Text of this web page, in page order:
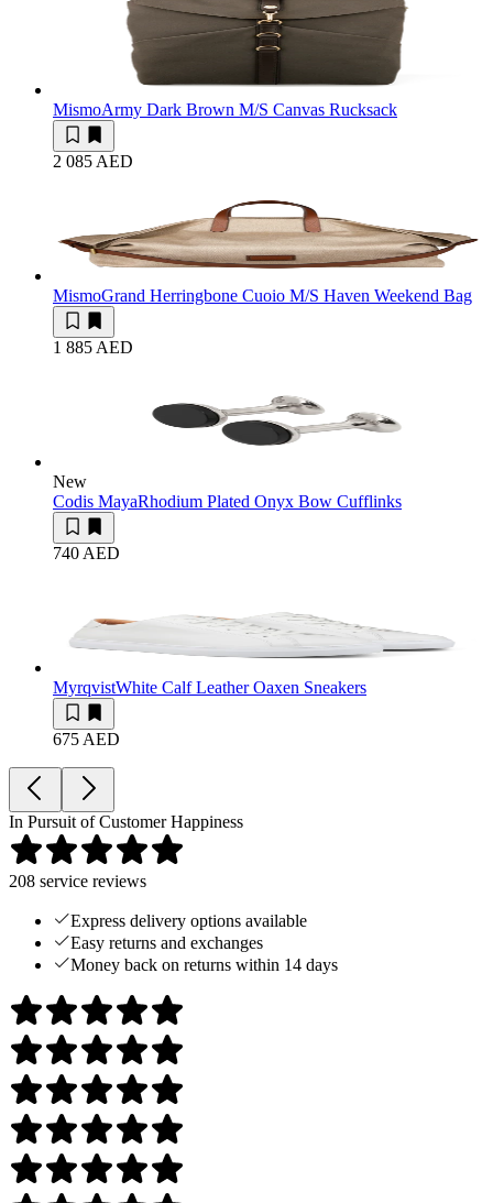
MismoArmy Dark Brown M/S Canvas Rucksack
2 085 AED
MismoGrand Herringbone Cuoio M/S Haven Weekend Bag
1 885 AED
New
Codis MayaRhodium Plated Onyx Bow Cufflinks
740 AED
MyrqvistWhite Calf Leather Oaxen Sneakers
675 AED
In Pursuit of Customer Happiness
208 service reviews
Express delivery options available
Easy returns and exchanges
Money back on returns within 14 days